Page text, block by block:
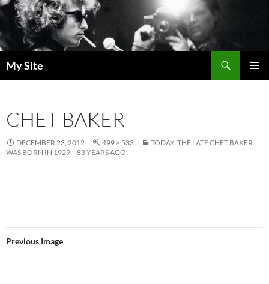
Skip
to
content
My Site
CHET BAKER
DECEMBER 23, 2012 499 × 533
TODAY: THE LATE CHET BAKER
WAS BORN IN 1929 – 83 YEARS AGO
Previous Image